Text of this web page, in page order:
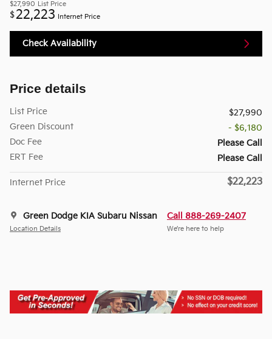
$27,990 List Price
$22,223 Internet Price
Check Availability
Price details
List Price
$27,990
Green Discount
- $6,180
Doc Fee
Please Call
ERT Fee
Please Call
Internet Price $22,223
Green Dodge KIA Subaru Nissan
Location Details
Call 888-269-2407
We’re here to help